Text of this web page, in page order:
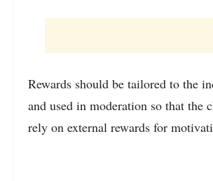
Rewards should be tailored to the
and used in moderation so that the
rely on external rewards for